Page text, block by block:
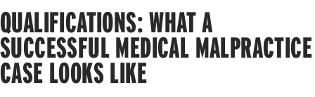
QUALIFICATIONS: WHAT A
SUCCESSFUL MEDICAL MALPRACTICE
CASE LOOKS LIKE